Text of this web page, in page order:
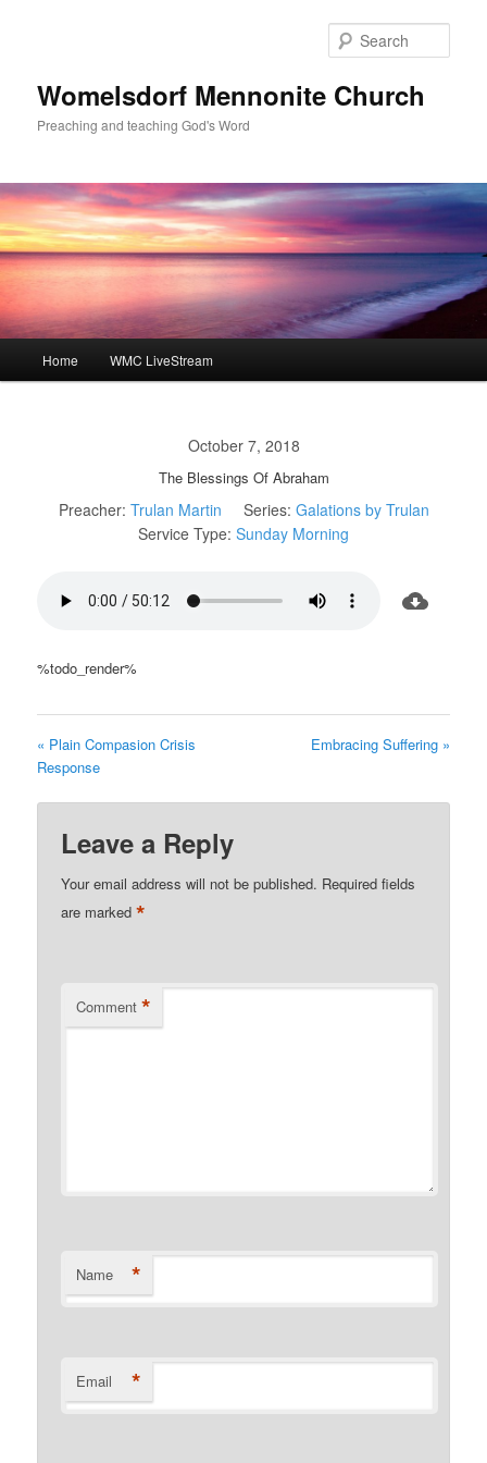
Womelsdorf Mennonite Church
Preaching and teaching God's Word
Home WMC LiveStream
October 7, 2018
The Blessings Of Abraham
Preacher: Trulan Martin Series: Galations by Trulan
Service Type: Sunday Morning
%todo_render%
« Plain Compasion Crisis
Response
Embracing Suffering »
Leave a Reply
Your email address will not be published. Required fields
are marked*
Comment *
Name *
Email *